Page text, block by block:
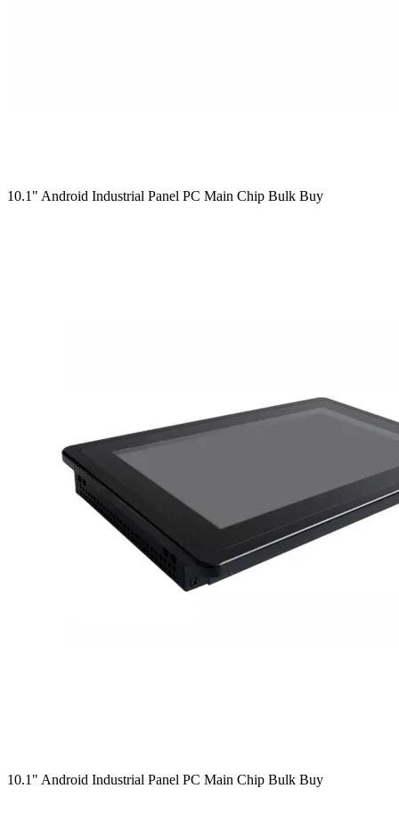
10.1" Android Industrial Panel PC Main Chip Bulk Buy
10.1" Android Industrial Panel PC Main Chip Bulk Buy